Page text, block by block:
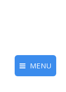
MENU